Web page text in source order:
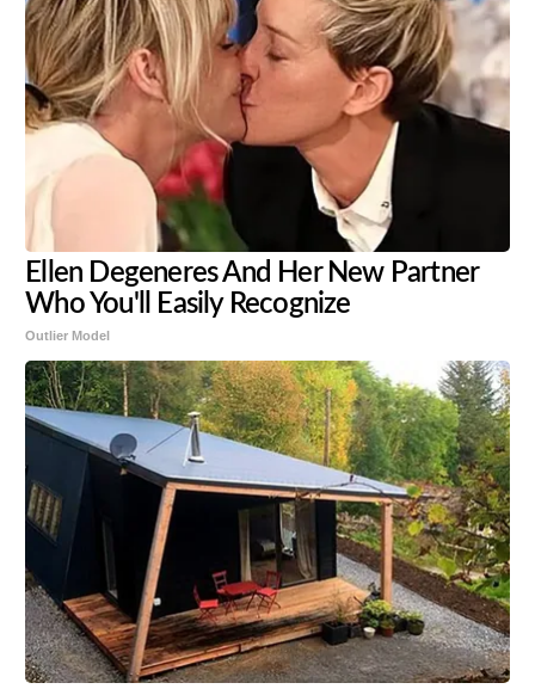
Ellen Degeneres And Her New Partner
Who You'll Easily Recognize
Outlier Model